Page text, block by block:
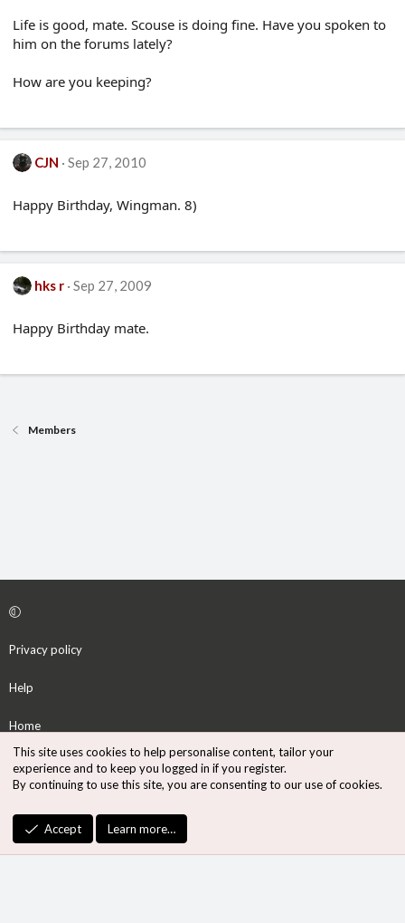
Life is good, mate. Scouse is doing fine. Have you spoken to
him on the forums lately?
How are you keeping?
CJN Sep 27, 2010
Happy Birthday, Wingman. 8)
hks r Sep 27, 2009
Happy Birthday mate.
Members
Privacy policy
Help
Home
S
S
Community platform by XenForo
Design by:Pixel Exit
This site uses cookies to help personalise content, tailor your
experience and to keep you logged in if you register.
By continuing to use this site, you are consenting to our use of cookies.
Accept Learn more…